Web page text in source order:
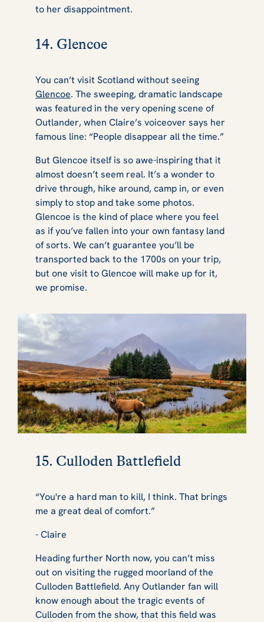
to her disappointment.
14. Glencoe
You can’t visit Scotland without seeing
Glencoe. The sweeping, dramatic landscape
was featured in the very opening scene of
Outlander, when Claire’s voiceover says her
famous line: “People disappear all the time.”
But Glencoe itself is so awe-inspiring that it
almost doesn’t seem real. It’s a wonder to
drive through, hike around, camp in, or even
simply to stop and take some photos.
Glencoe is the kind of place where you feel
as if you’ve fallen into your own fantasy land
of sorts. We can’t guarantee you’ll be
transported back to the 1700s on your trip,
but one visit to Glencoe will make up for it,
we promise.
15. Culloden Battlefield
“You're a hard man to kill, I think. That brings
me a great deal of comfort.”
- Claire
Heading further North now, you can’t miss
out on visiting the rugged moorland of the
Culloden Battlefield. AnyOutlander fan will
know enough about the tragic events of
Culloden from the show, that this field was